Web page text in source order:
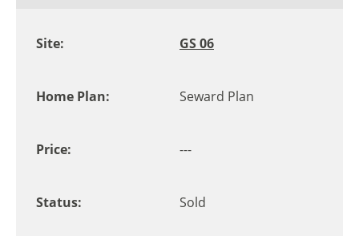
GS 06
Seward Plan
---
Sold